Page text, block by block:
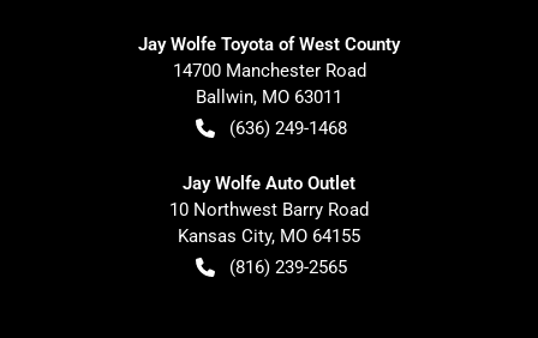
Jay Wolfe Toyota of West County
14700 Manchester Road
Ballwin, MO 63011
(636) 249-1468
Jay Wolfe Auto Outlet
10 Northwest Barry Road
Kansas City, MO 64155
(816) 239-2565